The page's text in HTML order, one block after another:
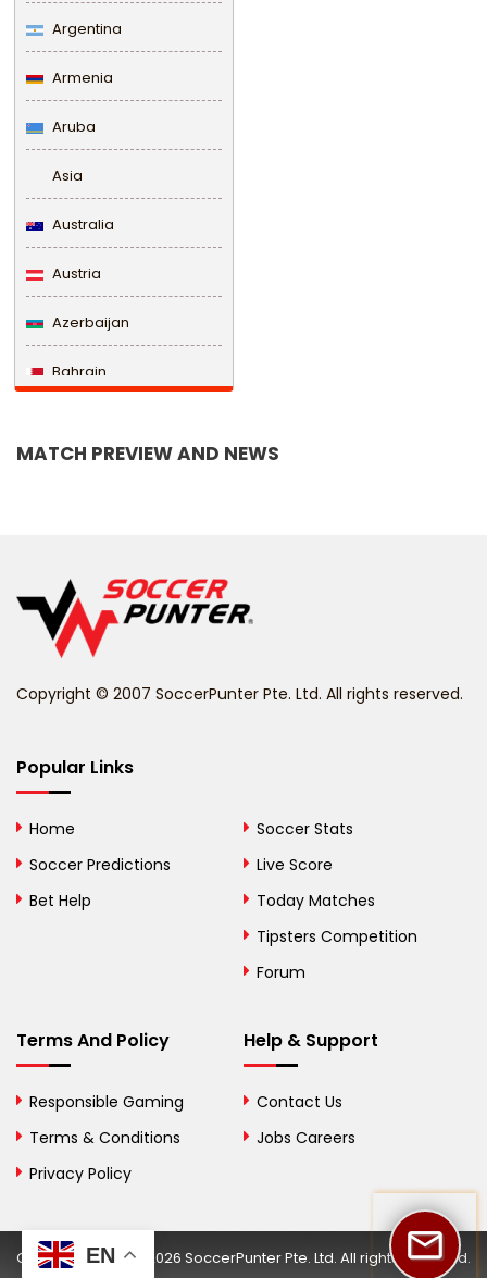
Argentina
Armenia
Aruba
Asia
Australia
Austria
Azerbaijan
Bahrain
Belize
Bhutan
Bosnia and
British Virgin Islands
Bulgaria
Burkina Faso
MATCH PREVIEW AND NEWS
Copyright © 2007 SoccerPunter Pte. Ltd. All rights reserved.
Popular Links
Home
Soccer Predictions
Bet Help
Soccer Stats
Live Score
Today Matches
Tipsters Competition
Forum
Terms And Policy
Responsible Gaming
Terms & Conditions
Privacy Policy
Help & Support
Contact Us
Jobs Careers
Copyright © 2002-2026 SoccerPunter Pte. Ltd. All rights reserved.
EN